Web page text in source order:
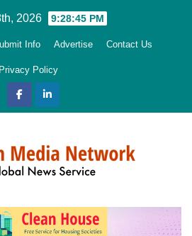
2026 9:28:47 PM
Info Advertise Contact Us
Privacy Policy